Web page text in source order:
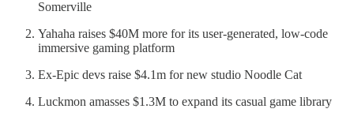
Somerville
Yahaha raises $40M more for its user-generated, low-code
immersive gaming platform
Ex-Epic devs raise $4.1m for new studio Noodle Cat
Luckmon amasses $1.3M to expand its casual game library